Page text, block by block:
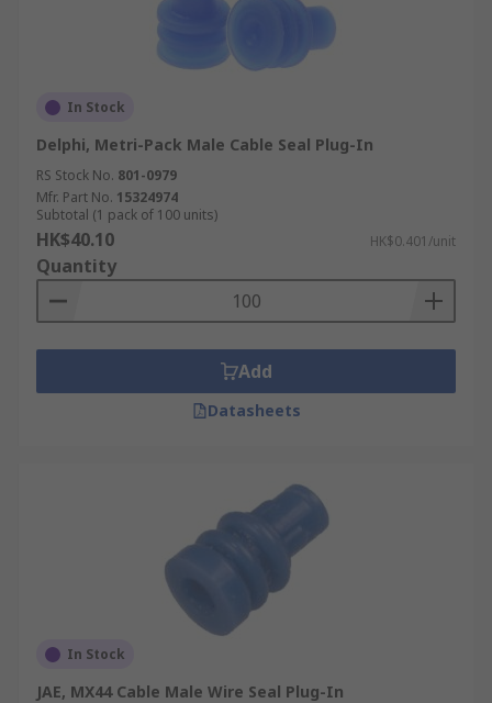
In Stock
Delphi, Metri-Pack Male Cable Seal Plug-In
RS Stock No. 801-0979
Mfr. Part No. 15324974
Subtotal (1 pack of 100 units)
HK$40.10 HK$0.401/unit
Quantity
Add
Datasheets
In Stock
JAE, MX44 Cable Male Wire Seal Plug-In